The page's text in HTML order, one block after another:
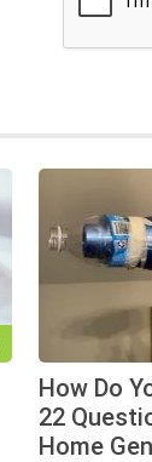
How Do
22
Home